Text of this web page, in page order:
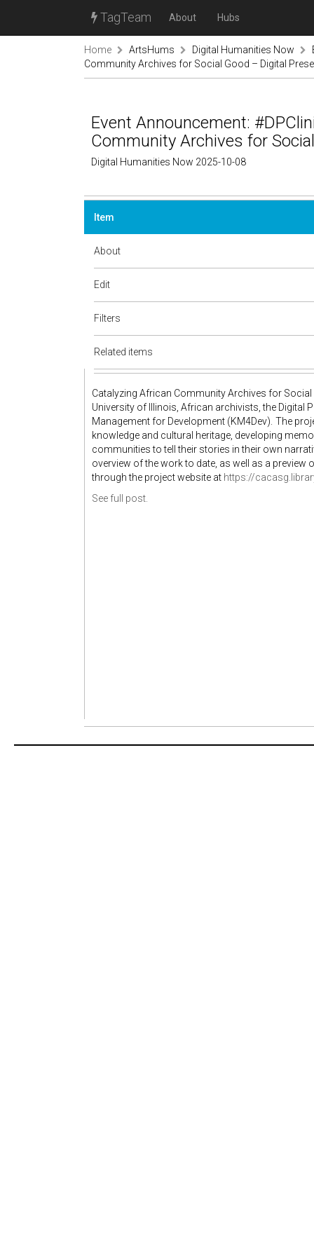
TagTeam About Hubs
Home ArtsHums Digital Humanities Now
Community Archives for Social Good – Digital
Event Announcement:
Community Archives for
Digital Humanities Now 2025-10-08
Item
About
Edit
Filters
Related items
Catalyzing African Community Archives for
University of Illinois, African archivists, the Digital
Management for Development (KM4Dev). The
knowledge and cultural heritage, developing
communities to tell their stories in their own
overview of the work to date, as well as a
through the project website at https://
See full post.